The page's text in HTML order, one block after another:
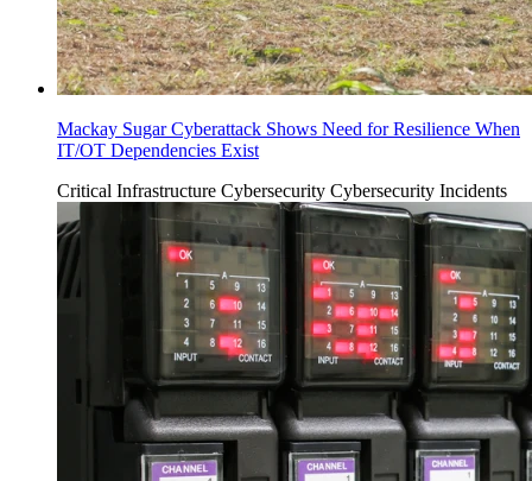
Mackay Sugar Cyberattack Shows Need for Resilience When
IT/OT Dependencies Exist
Critical Infrastructure Cybersecurity Cybersecurity Incidents